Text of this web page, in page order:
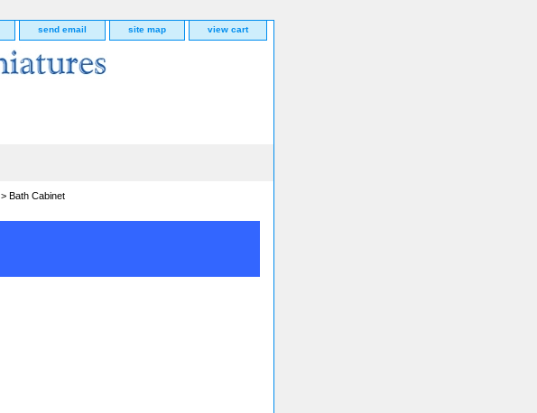
send email site map view cart
> Bath Cabinet